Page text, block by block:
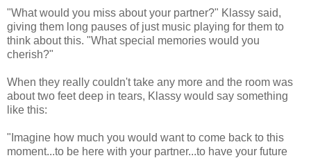
"What would you miss about your partner?" Klassy said,
giving them long pauses of just music playing for them to
think about this. "What special memories would you
cherish?"
When they really couldn't take any more and the room was
about two feet deep in tears, Klassy would say something
like this:
"Imagine how much you would want to come back to this
moment...to be here with your partner...to have your future